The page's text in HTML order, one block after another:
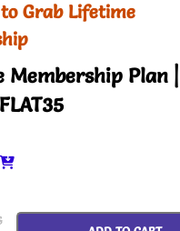
Grab Lifetime
Membership Plan |